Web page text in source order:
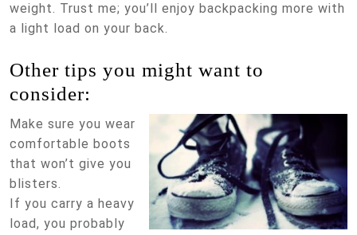
weight. Trust me; you’ll enjoy backpacking more with
a light load on your back.
Other tips you might want to
consider:
Make sure you wear
comfortable boots
that won’t give you
blisters.
If you carry a heavy
load, you probably